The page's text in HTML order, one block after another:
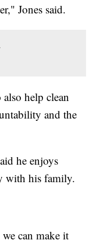
Jones said.
help clean
and the
he enjoys
with his family.
can make it